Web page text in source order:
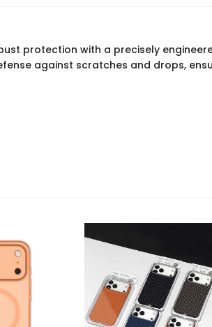
protection with a precisely
against scratches and drops,